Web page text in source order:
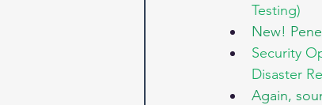
Testing)
New!
Security
Disaster
Again,